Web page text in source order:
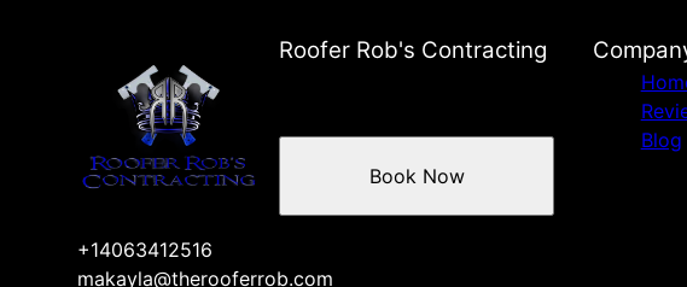
Roofer Rob's Contracting
+14063412516
makayla@therooferrob.com
Book Now
Blog